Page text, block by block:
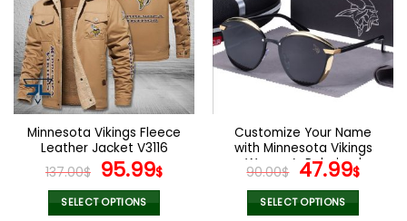
Minnesota Vikings Fleece
Leather Jacket V3116
137.00$ Original
price
was:
95.99$Current
SELECT OPTIONS
Customize Your Name
with Minnesota Vikings
Women’s Polarized
Glasses
90.00$ Original
price
was:
47.99$
is:
SELECT OPTIONS